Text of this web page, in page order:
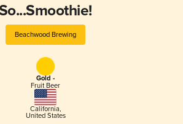
Beachwood Brewing
Gold -
Fruit Beer
California,
United States